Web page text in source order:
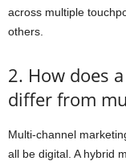
across multiple
others.
2. How does
differ from
Multi-channel
all be digital. A hybrid